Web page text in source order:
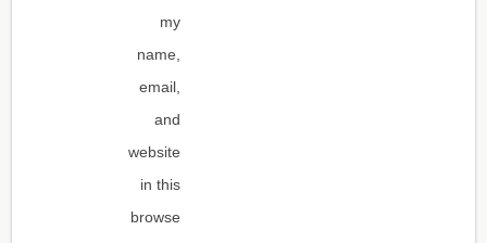
my
name,
email,
and
website
in this
browse